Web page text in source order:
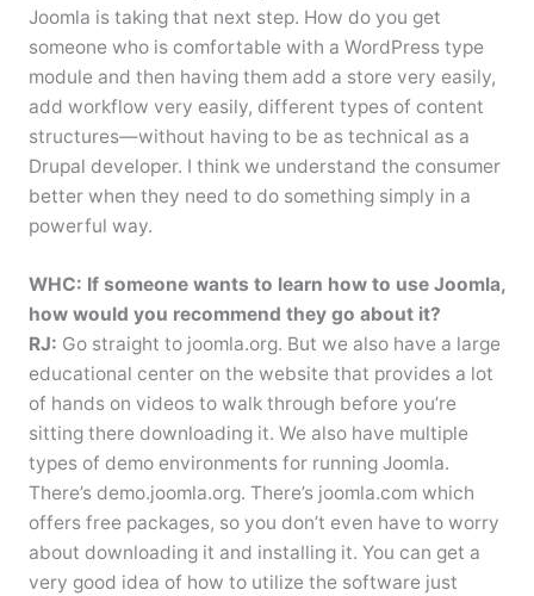
Joomla is taking that next step. How do you get
someone who is comfortable with a WordPress type
module and then having them add a store very easily,
add workflow very easily, different types of content
structures—without having to be as technical as a
Drupal developer. I think we understand the consumer
better when they need to do something simply in a
powerful way.
WHC: If someone wants to learn how to use Joomla,
how would you recommend they go about it?
RJ: Go straight to joomla.org. But we also have a large
educational center on the website that provides a lot
of hands on videos to walk through before you’re
sitting there downloading it. We also have multiple
types of demo environments for running Joomla.
There’s demo.joomla.org. There’s joomla.com which
offers free packages, so you don’t even have to worry
about downloading it and installing it. You can get a
very good idea of how to utilize the software just